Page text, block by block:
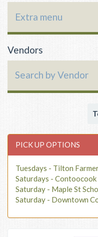
Extra menu
Vendors
Search by Vendor
PICK UP OPTIONS
Tuesdays - Tilton
Saturdays -
Saturday - Maple St
Saturday - Downtown